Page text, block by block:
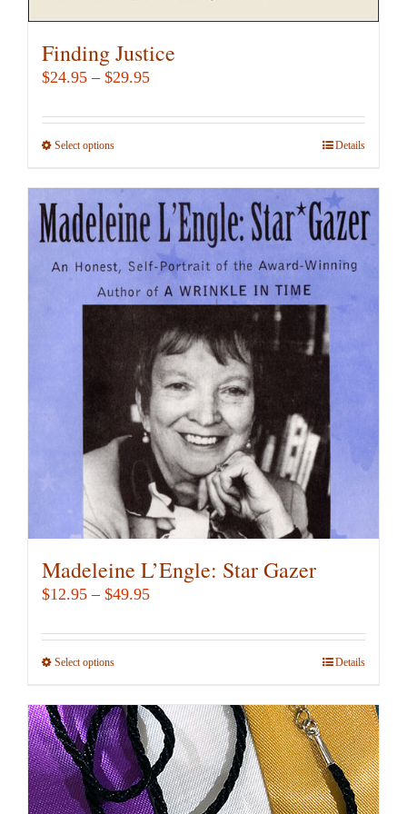
Finding Justice
$24.95 – $29.95Price
$24.95
Select optionsThis
has
multiple
variants.
The
options
may
chosen
the
product
page
Details
Madeleine L’Engle: Star Gazer
$12.95 – $49.95Price
$12.95
Select optionsThis
has
multiple
variants.
The
Details